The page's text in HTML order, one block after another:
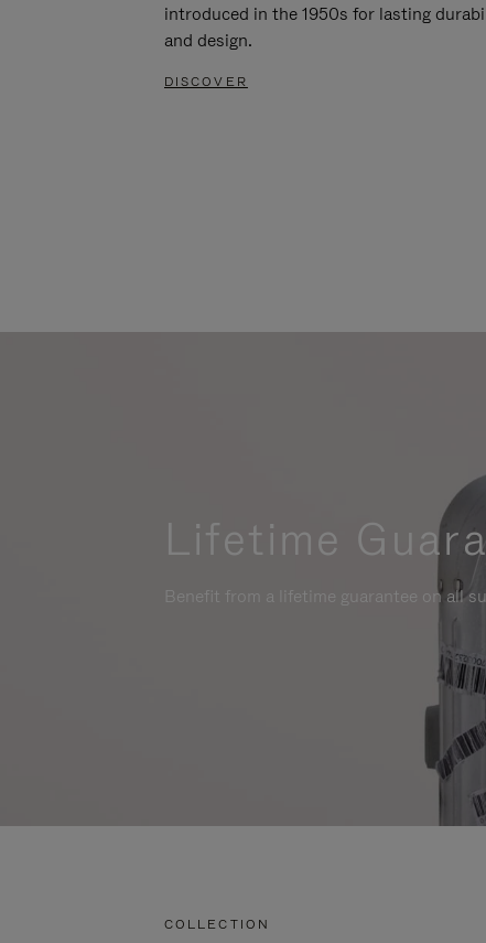
introduced in the 1950s for lasting
and design.
DISCOVER
Lifetime
Benefit from a lifetime guarantee on all
COLLECTION